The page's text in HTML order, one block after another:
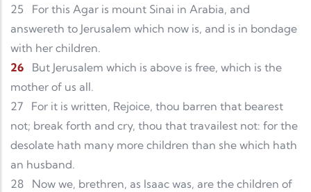
25
For this Agar is mount Sinai in Arabia, and
answereth to Jerusalem which now is, and is in bondage
with her children.
26
But Jerusalem which is above is free, which is the
mother of us all.
27
For it is written, Rejoice, thou barren that bearest
not; break forth and cry, thou that travailest not: for the
desolate hath many more children than she which hath
an husband.
28
Now we, brethren, as Isaac was, are the children of